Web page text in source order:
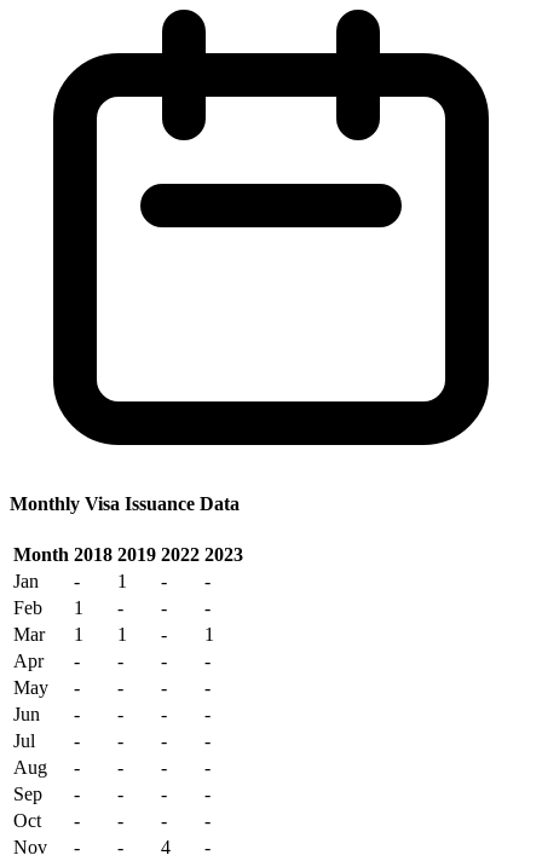
Monthly Visa Issuance Data
Month 2018 2019 2022 2023
Jan
- 1 -
-
Feb
1 - -
-
Mar
1 1 -
1
Apr
- - -
-
May
- - -
-
Jun
- - -
-
Jul
- - -
-
Aug
- - -
-
Sep
- - -
-
Oct
- - -
-
Nov
- - 4
-